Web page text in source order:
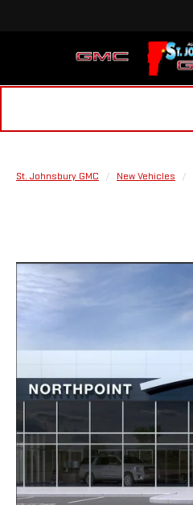
St. Johnsbury GMC New Vehicles